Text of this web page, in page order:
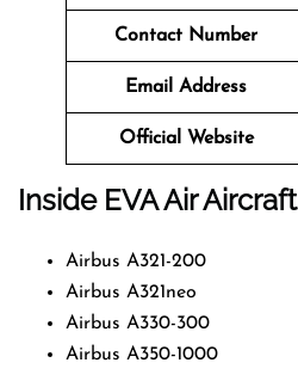
Contact Number
Email Address
Official Website
Inside EVA Air Aircraft
Airbus A321-200
Airbus A321neo
Airbus A330-300
Airbus A350-1000